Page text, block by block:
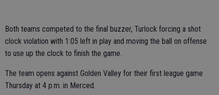
Both teams competed to the final buzzer, Turlock forcing a shot
clock violation with 1:05 left in play and moving the ball on offense
to use up the clock to finish the game.
The team opens against Golden Valley for their first league game
Thursday at 4 p.m. in Merced.